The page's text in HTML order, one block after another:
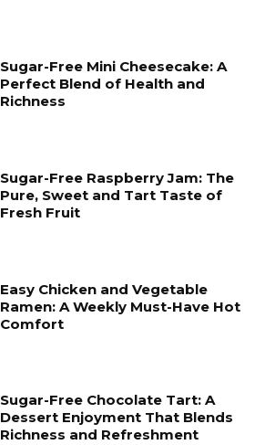
Sugar-Free Mini Cheesecake: A
Perfect Blend of Health and
Richness
Sugar-Free Raspberry Jam: The
Pure, Sweet and Tart Taste of
Fresh Fruit
Easy Chicken and Vegetable
Ramen: A Weekly Must-Have Hot
Comfort
Sugar-Free Chocolate Tart: A
Dessert Enjoyment That Blends
Richness and Refreshment